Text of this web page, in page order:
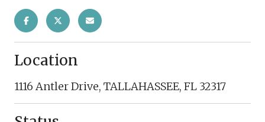
Location
1116 Antler Drive, TALLAHASSEE, FL 32317